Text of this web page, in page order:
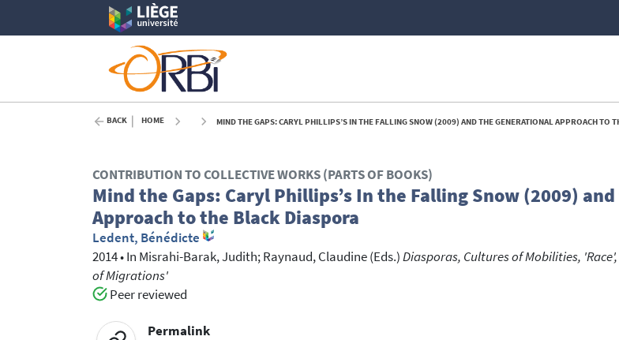
BACK HOME MIND THE GAPS: CARYL PHILLIPS’S IN THE FALLING SNOW (2009) AND THE GENERATIONAL APPROACH TO
CONTRIBUTION TO COLLECTIVE WORKS (PARTS OF BOOKS)
Mind the Gaps: Caryl Phillips’s In the Falling Snow (2009)
Approach to the Black Diaspora
Ledent, Bénédicte
2014•In Misrahi-Barak, Judith; Raynaud, Claudine(Eds.)Diasporas, Cultures of Mobilities,
of Migrations'
Peer reviewed
Permalink